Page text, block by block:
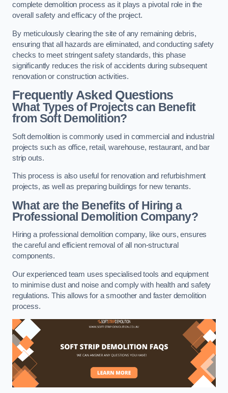
complete demolition process as it plays a pivotal role in the
overall safety and efficacy of the project.
By meticulously clearing the site of any remaining debris,
ensuring that all hazards are eliminated, and conducting safety
checks to meet stringent safety standards, this phase
significantly reduces the risk of accidents during subsequent
renovation or construction activities.
Frequently Asked Questions
What Types of Projects can Benefit
from Soft Demolition?
Soft demolition is commonly used in commercial and industrial
projects such as office, retail, warehouse, restaurant, and bar
strip outs.
This process is also useful for renovation and refurbishment
projects, as well as preparing buildings for new tenants.
What are the Benefits of Hiring a
Professional Demolition Company?
Hiring a professional demolition company, like ours, ensures
the careful and efficient removal of all non-structural
components.
Our experienced team uses specialised tools and equipment
to minimise dust and noise and comply with health and safety
regulations. This allows for a smoother and faster demolition
process.